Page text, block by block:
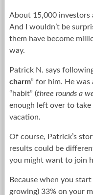
About 15,000 investors
And I wouldn’t be
them have become
way.
Patrick N. says
charm” for him. He
“habit” (three rounds a
enough left over to
vacation.
Of course, Patrick’s
results could be
you might want to join
Because when you
growing) 33% on your